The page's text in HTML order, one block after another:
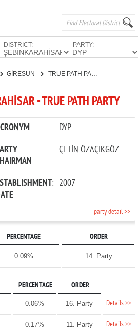
DISTRICT: PARTY:
GİRESUN
TRUE PATH PARTY
- TRUE PATH PARTY
: DYP
: ÇETİN ÖZAÇIKGÖZ
: 2007
party detail >>
PERCENTAGE ORDER
0.09% 14. Party
PERCENTAGE ORDER
0.06% 16. Party Details >>
0.17% 11. Party Details >>